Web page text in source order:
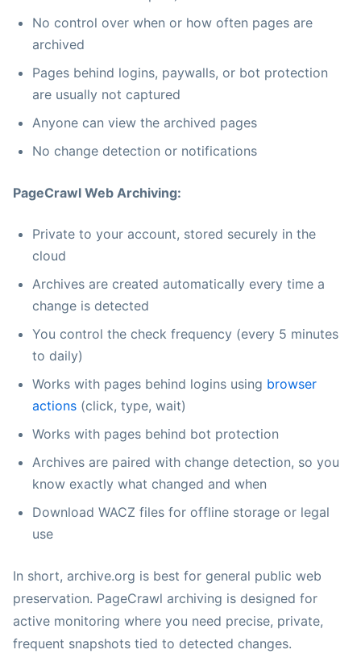
No control over when or how often pages are
archived
Pages behind logins, paywalls, or bot protection
are usually not captured
Anyone can view the archived pages
No change detection or notifications
PageCrawl Web Archiving:
Private to your account, stored securely in the
cloud
Archives are created automatically every time a
change is detected
You control the check frequency (every 5 minutes
to daily)
Works with pages behind logins using browser
actions (click, type, wait)
Works with pages behind bot protection
Archives are paired with change detection, so you
know exactly what changed and when
Download WACZ files for offline storage or legal
use
In short, archive.org is best for general public web
preservation. PageCrawl archiving is designed for
active monitoring where you need precise, private,
frequent snapshots tied to detected changes.